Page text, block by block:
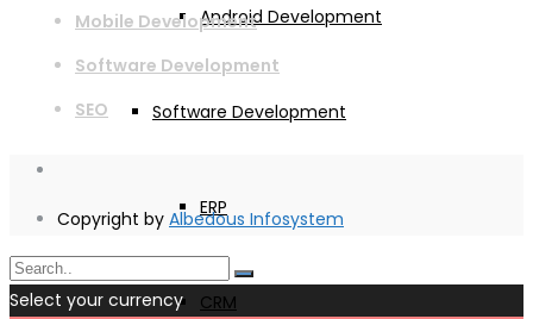
Android Development
Software Development
ERP
CRM
Mobile Development
Software Development
SEO
Copyright by Albedous Infosystem
Select your currency